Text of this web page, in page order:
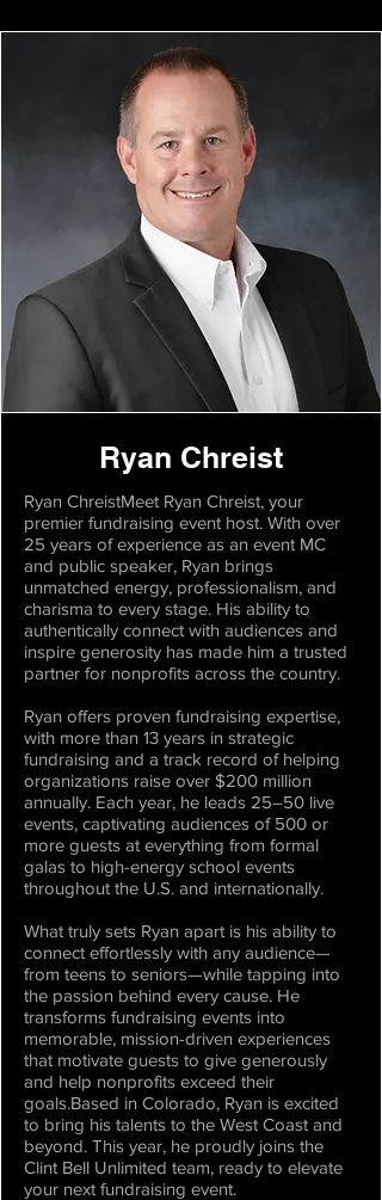
Ryan Chreist
Ryan ChreistMeet Ryan Chreist, your
premier fundraising event host. With over
25 years of experience as an event MC
and public speaker, Ryan brings
unmatched energy, professionalism, and
charisma to every stage. His ability to
authentically connect with audiences and
inspire generosity has made him a trusted
partner for nonprofits across the country.
Ryan offers proven fundraising expertise,
with more than 13 years in strategic
fundraising and a track record of helping
organizations raise over $200 million
annually. Each year, he leads 25–50 live
events, captivating audiences of 500 or
more guests at everything from formal
galas to high-energy school events
throughout the U.S. and internationally.
What truly sets Ryan apart is his ability to
connect effortlessly with any audience—
from teens to seniors—while tapping into
the passion behind every cause. He
transforms fundraising events into
memorable, mission-driven experiences
that motivate guests to give generously
and help nonprofits exceed their
goals.Based in Colorado, Ryan is excited
to bring his talents to the West Coast and
beyond. This year, he proudly joins the
Clint Bell Unlimited team, ready to elevate
your next fundraising event.